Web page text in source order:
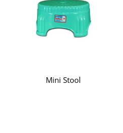
Mini Stool